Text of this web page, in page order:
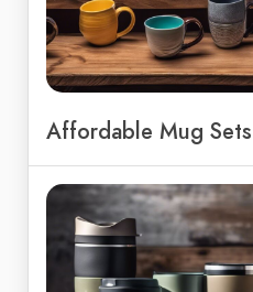
Affordable Mug Sets